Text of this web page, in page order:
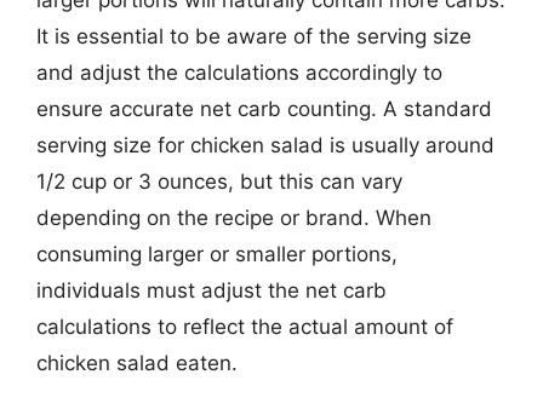
It is essential to be aware of the serving size
and adjust the calculations accordingly to
ensure accurate net carb counting. A standard
serving size for chicken salad is usually around
1/2 cup or 3 ounces, but this can vary
depending on the recipe or brand. When
consuming larger or smaller portions,
individuals must adjust the net carb
calculations to reflect the actual amount of
chicken salad eaten.